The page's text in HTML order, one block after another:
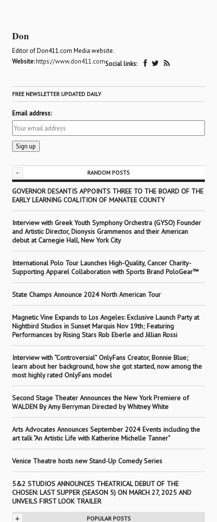
Don
Editor of Don411.com Media website.
Website:https://www.don411.comSocial links:
FREE NEWSLETTER UPDATED DAILY
Email address:
- RANDOM POSTS
GOVERNOR DESANTIS APPOINTS THREE TO THE BOARD OF THE
EARLY LEARNING COALITION OF MANATEE COUNTY
Interview with Greek Youth Symphony Orchestra (GYSO) Founder
and Artistic Director, Dionysis Grammenos and their American
debut at Carnegie Hall, New York City
International Polo Tour Launches High-Quality, Cancer Charity-
Supporting Apparel Collaboration with Sports Brand PoloGear™
State Champs Announce 2024 North American Tour
Magnetic Vine Expands to Los Angeles: Exclusive Launch Party at
Nightbird Studios in Sunset Marquis Nov 19th; Featuring
Performances by Rising Stars Rob Eberle and Jillian Rossi
Interview with “Controversial” OnlyFans Creator, Bonnie Blue;
learn about her background, how she got started, now among the
most highly rated OnlyFans model
Second Stage Theater Announces the New York Premiere of
WALDEN By Amy Berryman Directed by Whitney White
Arts Advocates Announces September 2024 Events including the
art talk “An Artistic Life with Katherine Michelle Tanner”
Venice Theatre hosts new Stand-Up Comedy Series
5&2 STUDIOS ANNOUNCES THEATRICAL DEBUT OF THE
CHOSEN: LAST SUPPER (SEASON 5) ON MARCH 27, 2025 AND
UNVEILS FIRST LOOK TRAILER
+ POPULAR POSTS